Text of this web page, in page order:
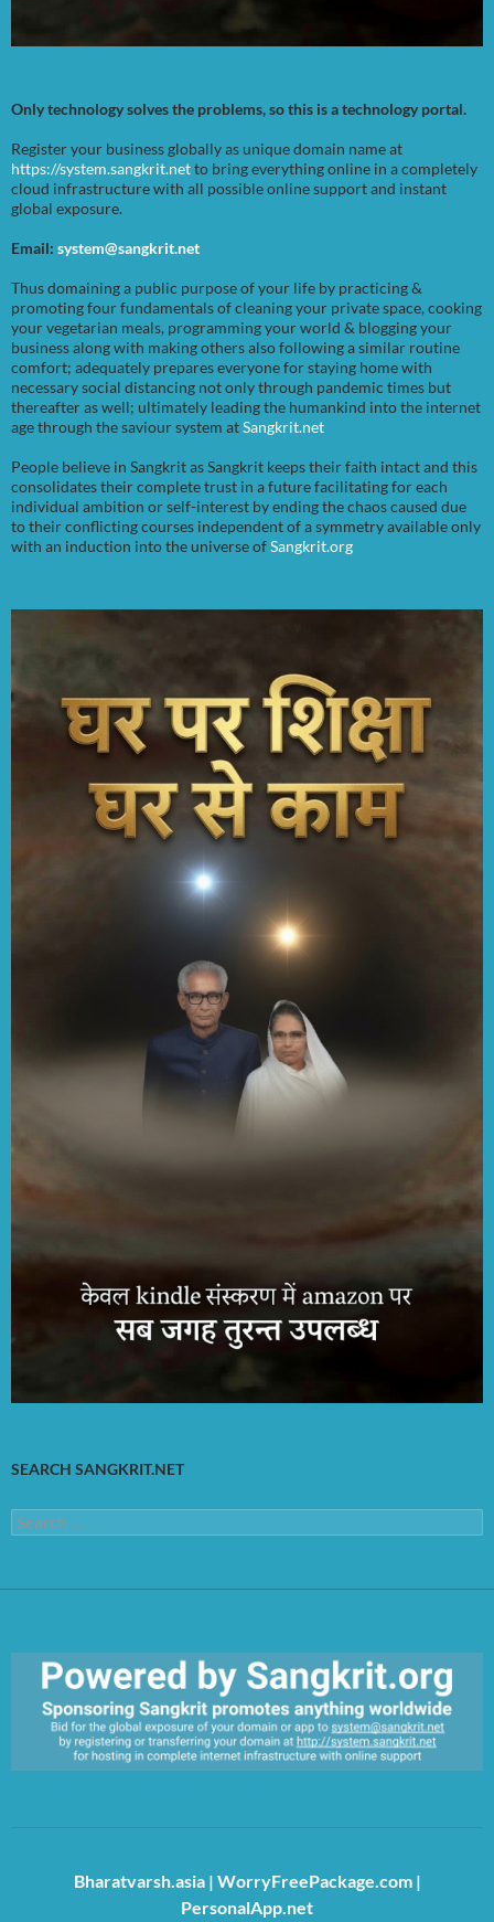
Only technology solves the problems, so this is a technology portal.
Register your business globally as unique domain name at
https://system.sangkrit.netto bring everything online in a completely
cloud infrastructure with all possible online support and instant
global exposure.
Email: system@sangkrit.net
Thus domaining a public purpose of your life by practicing &
promoting four fundamentals of cleaning your private space, cooking
your vegetarian meals, programming your world & blogging your
business along with making others also following a similar routine
comfort; adequately prepares everyone for staying home with
necessary social distancing not only through pandemic times but
thereafter as well; ultimately leading the humankind into the internet
age through the saviour system atSangkrit.net
People believe in Sangkrit as Sangkrit keeps their faith intact and this
consolidates their complete trust in a future facilitating for each
individual ambition or self-interest by ending the chaos caused due
to their conflicting courses independent of a symmetry available only
with an induction into the universe ofSangkrit.org
SEARCH SANGKRIT.NET
Search
for:
Bharatvarsh.asia| WorryFreePackage.com|
PersonalApp.net